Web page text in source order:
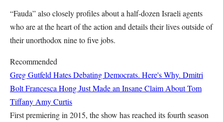
“Fauda” also closely profiles about a half-dozen Israeli agents
who are at the heart of the action and details their lives outside of
their unorthodox nine to five jobs.
Recommended
Greg Gutfeld Hates Debating Democrats. Here's Why. Dmitri
BoltFrancesca Hong Just Made an Insane Claim About Tom
Tiffany Amy Curtis
First premiering in 2015, the show has reached its fourth season